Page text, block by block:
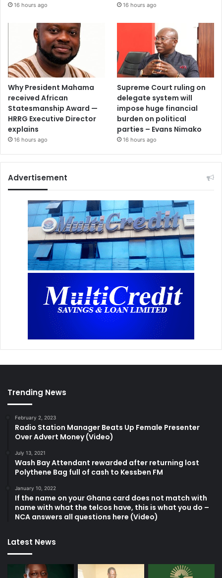
16 hours ago 16 hours ago
Why President Mahama
received African
Statesmanship Award —
HRRG Executive Director
explains
16 hours ago
Supreme Court ruling on
delegate system will
impose huge financial
burden on political
parties – Evans Nimako
16 hours ago
Advertisement
Trending News
February 2, 2023
Radio Station Manager Beats Up Female Presenter
Over Advert Money (Video)
July 13, 2021
Wash Bay Attendant rewarded after returning lost
Polythene Bag full of cash to Kessben FM
January 10, 2022
If the name on your Ghana card does not match with
name with what the telcos have, this is what you do –
NCA answers all questions here (Video)
Latest News